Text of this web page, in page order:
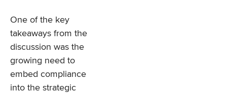
One of the key
takeaways from the
discussion was the
growing need to
embed compliance
into the strategic